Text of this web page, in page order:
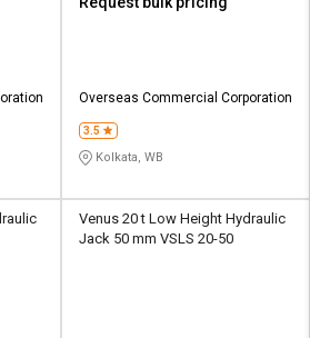
Overseas Commercial Corporation
3.5
Kolkata, WB
Venus 20 t Low Height Hydraulic
Jack 50 mm VSLS 20-50